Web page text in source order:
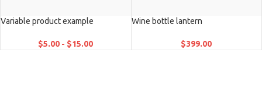
Variable product example
$5.00 - $15.00
Wine bottle lantern
$399.00